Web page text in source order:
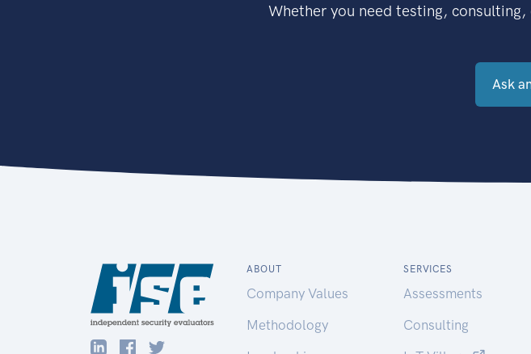
Whether you need testing,
Ask
ABOUT
Company Values
Methodology
SERVICES
Assessments
Consulting